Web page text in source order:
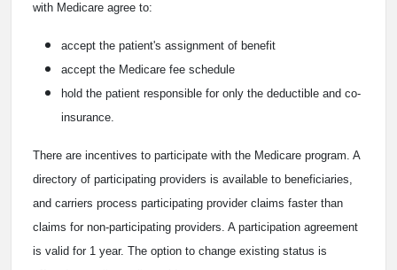
with Medicare agree to:
accept the patient's assignment of benefit
accept the Medicare fee schedule
hold the patient responsible for only the deductible and co-
insurance.
There are incentives to participate with the Medicare program. A
directory of participating providers is available to beneficiaries,
and carriers process participating provider claims faster than
claims for non-participating providers. A participation agreement
is valid for 1 year. The option to change existing status is